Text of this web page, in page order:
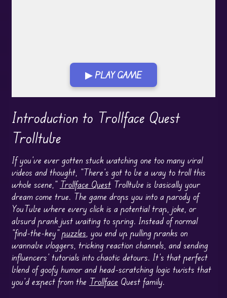
▶ PLAY GAME
Play in Fullscreen Mode
Introduction to Trollface Quest
Trolltube
If you’ve ever gotten stuck watching one too many viral
videos and thought, “There’s got to be a way to troll this
whole scene,” Trollface QuestTrolltube is basically your
dream come true. The game drops you into a parody of
YouTube where every click is a potential trap, joke, or
absurd prank just waiting to spring. Instead of normal
“find-the-key”puzzles , you end up pulling pranks on
wannabe vloggers, tricking reaction channels, and sending
influencers’ tutorials into chaotic detours. It’s that perfect
blend of goofy humor and head-scratching logic twists that
you’d expect from the Trollface Quest family.